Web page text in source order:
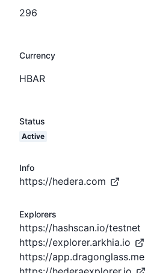
296
Currency
HBAR
Status
Active
Info
https://hedera.com
Explorers
https://hashscan.io/testnet
https://explorer.arkhia.io
https://app.dragonglass.me